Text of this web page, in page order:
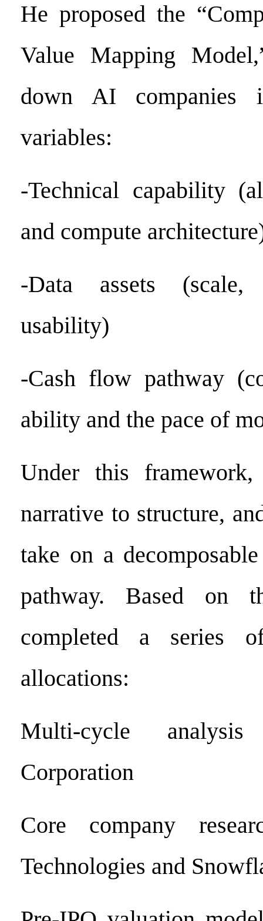
He proposed the
Value Mapping
down AI companies
variables:
-Technical capability
and compute
-Data assets (scale,
usability)
-Cash flow pathway
ability and the pace of
Under this
narrative to structure,
take on a
pathway. Based on
completed a series
allocations:
Multi-cycle
Corporation
Core company
Technologies and